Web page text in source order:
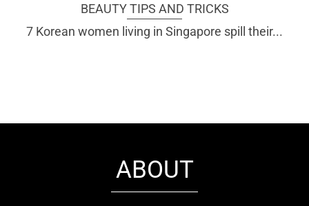
BEAUTY TIPS AND TRICKS
7 Korean women living in Singapore spill their...
ABOUT